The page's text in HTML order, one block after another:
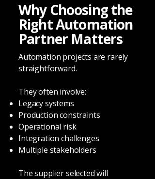
Why Choosing the
Right Automation
Partner Matters
Automation projects are rarely
straightforward.
They often involve:
Legacy systems
Production constraints
Operational risk
Integration challenges
Multiple stakeholders
The supplier selected will